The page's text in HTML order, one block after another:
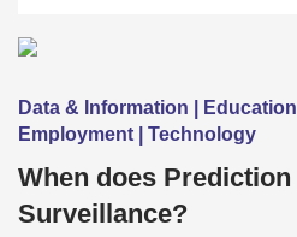
Data & Information |
Employment | Technology
When does
Surveillance?